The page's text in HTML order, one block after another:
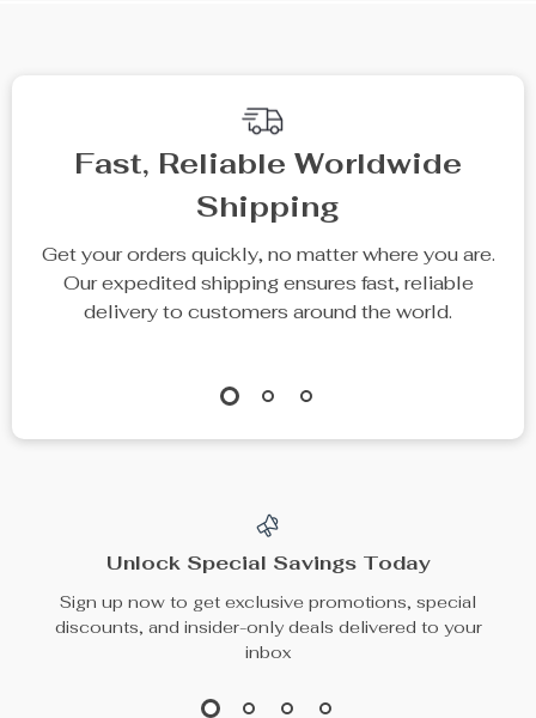
Fast, Reliable Worldwide
Shipping
Get your orders quickly, no matter where you are.
Our expedited shipping ensures fast, reliable
delivery to customers around the world.
Unlock Special Savings Today
Sign up now to get exclusive promotions, special
discounts, and insider-only deals delivered to your
inbox